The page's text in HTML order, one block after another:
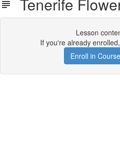
Lesson
If you're already enrolled,
Enroll in